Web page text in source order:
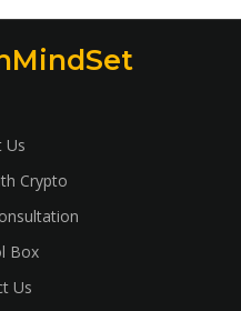
Us
Crypto
Box
Us